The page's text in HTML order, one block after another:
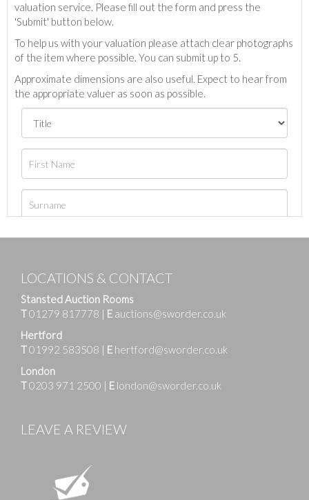
valuation service. Please fill out the form and press the
'Submit' button below.
To help us with your valuation please attach clear photographs
of the item where possible. You can submit up to 5.
Approximate dimensions are also useful. Expect to hear from
the appropriate valuer as soon as possible.
LOCATIONS & CONTACT
Stansted Auction Rooms
T01279 817778 | E auctions@sworder.co.uk
Hertford
T01992 583508 | E hertford@sworder.co.uk
London
T0203 971 2500 | E london@sworder.co.uk
LEAVE A REVIEW